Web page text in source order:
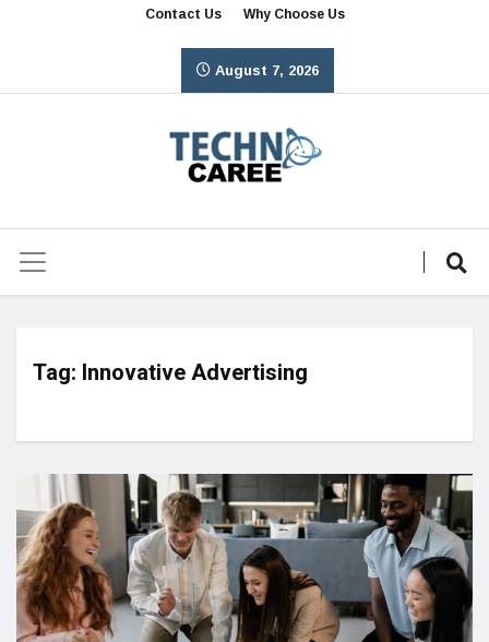
Contact Us Why Choose Us
August 7, 2026
Tag: Innovative Advertising